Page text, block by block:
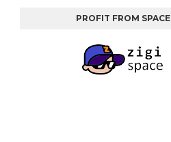
PROFIT FROM SPACE